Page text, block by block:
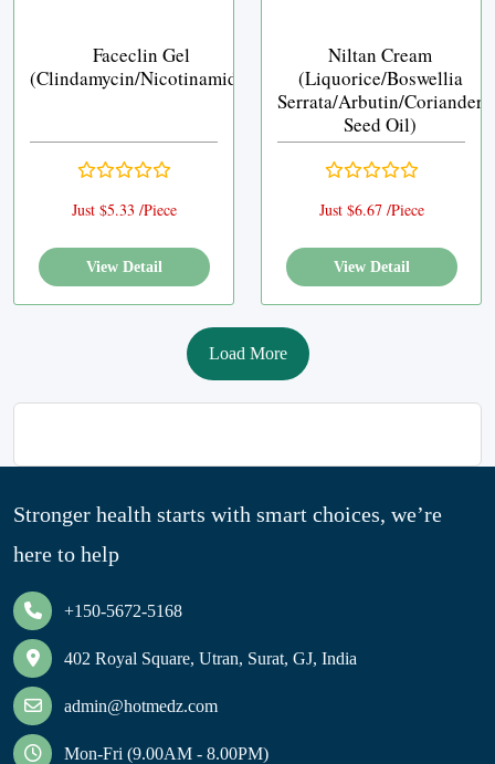
Faceclin Gel
(Clindamycin/Nicotinamide)
Just $5.33 /Piece
View Detail
Niltan Cream
(Liquorice/Boswellia
Serrata/Arbutin/Coriander
Seed Oil)
Just $6.67 /Piece
View Detail
Load More
Stronger health starts with smart choices, we’re
here to help
+150-5672-5168
402 Royal Square, Utran, Surat, GJ, India
admin@hotmedz.com
Mon-Fri (9.00AM - 8.00PM)